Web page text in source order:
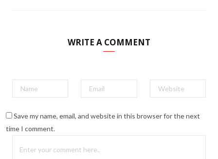
WRITE A COMMENT
Save my name, email, and website in this browser for the next
time I comment.